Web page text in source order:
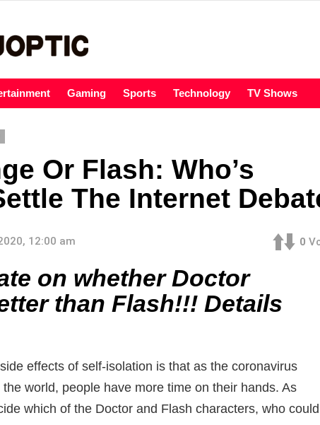
Gaming Sports Technology TV Shows
Or Flash: Who’s
The Internet
12:00 am 0
on whether Doctor
than Flash!!! Details
effects of self-isolation is that as the coronavirus
world, people have more time on their hands. As
which of the Doctor and Flash characters, who could